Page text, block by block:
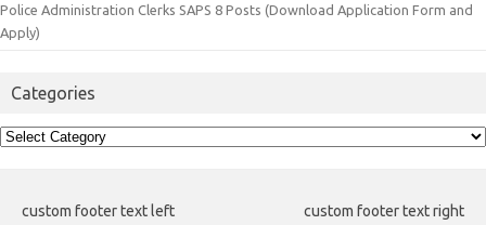
Police Administration Clerks SAPS 8 Posts (Download Application Form and
Apply)
Categories
Categories
custom footer text left custom footer text right